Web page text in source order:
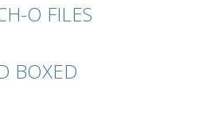
O FILES
BOXED